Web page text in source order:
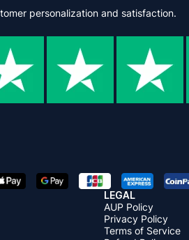
personalization and satisfaction.
LEGAL
AUP Policy
Privacy Policy
Terms of Service